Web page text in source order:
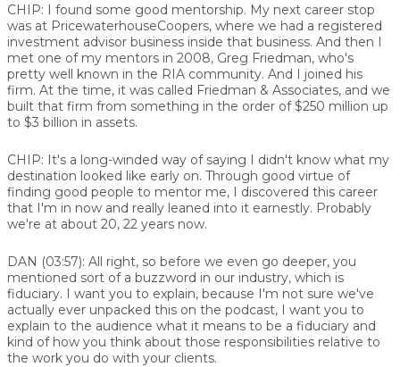
CHIP: I found some good mentorship. My next career stop
was at PricewaterhouseCoopers, where we had a registered
investment advisor business inside that business. And then I
met one of my mentors in 2008, Greg Friedman, who's
pretty well known in the RIA community. And I joined his
firm. At the time, it was called Friedman & Associates, and we
built that firm from something in the order of $250 million up
to $3 billion in assets.
CHIP: It's a long-winded way of saying I didn't know what my
destination looked like early on. Through good virtue of
finding good people to mentor me, I discovered this career
that I'm in now and really leaned into it earnestly. Probably
we're at about 20, 22 years now.
DAN (03:57): All right, so before we even go deeper, you
mentioned sort of a buzzword in our industry, which is
fiduciary. I want you to explain, because I'm not sure we've
actually ever unpacked this on the podcast, I want you to
explain to the audience what it means to be a fiduciary and
kind of how you think about those responsibilities relative to
the work you do with your clients.